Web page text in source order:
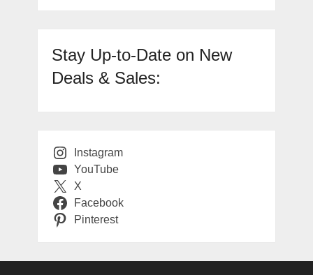
Stay Up-to-Date on New
Deals & Sales:
Instagram
YouTube
X
Facebook
Pinterest